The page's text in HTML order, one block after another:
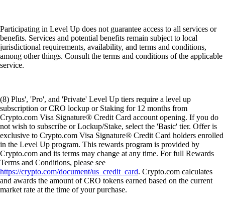
Participating in Level Up does not guarantee access to all services or
benefits. Services and potential benefits remain subject to local
jurisdictional requirements, availability, and terms and conditions,
among other things. Consult the terms and conditions of the applicable
service.
(8) Plus', 'Pro', and 'Private' Level Up tiers require a level up
subscription or CRO lockup or Staking for 12 months from
Crypto.com Visa Signature® Credit Card account opening. If you do
not wish to subscribe or Lockup/Stake, select the 'Basic' tier. Offer is
exclusive to Crypto.com Visa Signature® Credit Card holders enrolled
in the Level Up program. This rewards program is provided by
Crypto.com and its terms may change at any time. For full Rewards
Terms and Conditions, please see
https://crypto.com/document/us_credit_card. Crypto.com calculates
and awards the amount of CRO tokens earned based on the current
market rate at the time of your purchase.